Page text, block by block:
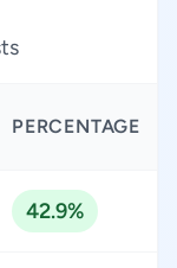
PERCENTAGE
42.9%